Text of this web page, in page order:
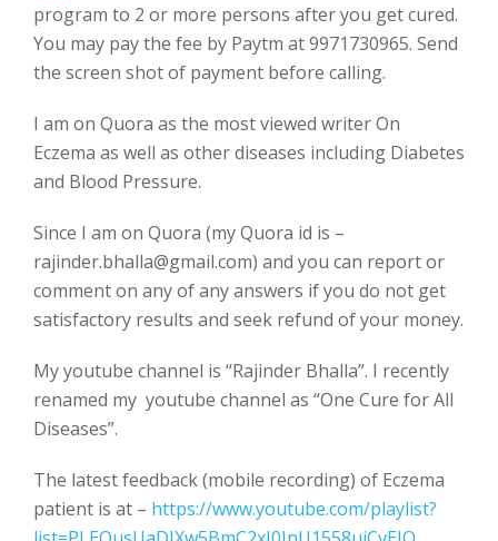
program to 2 or more persons after you get cured.
You may pay the fee by Paytm at 9971730965. Send
the screen shot of payment before calling.
I am on Quora as the most viewed writer On
Eczema as well as other diseases including Diabetes
and Blood Pressure.
Since I am on Quora (my Quora id is –
rajinder.bhalla@gmail.com) and you can report or
comment on any of any answers if you do not get
satisfactory results and seek refund of your money.
My youtube channel is “Rajinder Bhalla”. I recently
renamed my youtube channel as “One Cure for All
Diseases”.
The latest feedback (mobile recording) of Eczema
patient is at – https://www.youtube.com/playlist?